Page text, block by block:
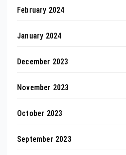
February 2024
January 2024
December 2023
November 2023
October 2023
September 2023